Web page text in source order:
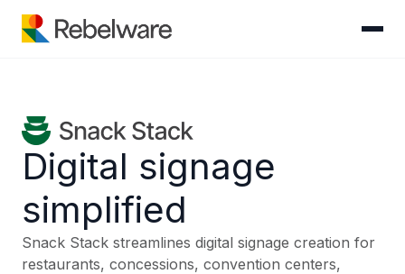
Skip to content
Digital signage
simplified
Snack Stack streamlines digital signage creation for
restaurants, concessions, convention centers,